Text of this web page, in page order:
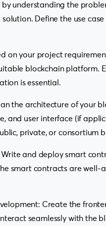
by understanding the
Define the use
on your project
blockchain platform.
is essential.
the architecture of your
and user interface (if
private, or consortium
and deploy smart
smart contracts are well-
Create the
seamlessly with the